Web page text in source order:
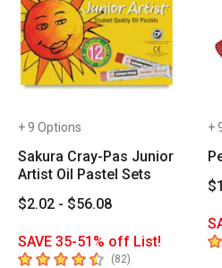
+ 9 Options
Sakura Cray-Pas Junior
Artist Oil Pastel Sets
$2.02 - $56.08
SAVE 35-51% off List!
4.8 out of 5 stars
(82)
+
4.4